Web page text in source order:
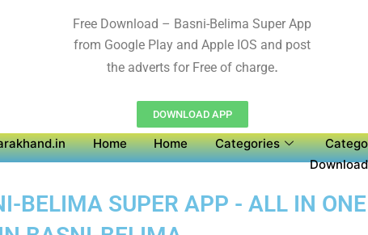
Free Download – Basni-Belima Super App
from Google Play and Apple IOS and post
the adverts for Free of charge.
DOWNLOAD APP
Home Home Categories
BELIMA SUPER APP - ALL IN